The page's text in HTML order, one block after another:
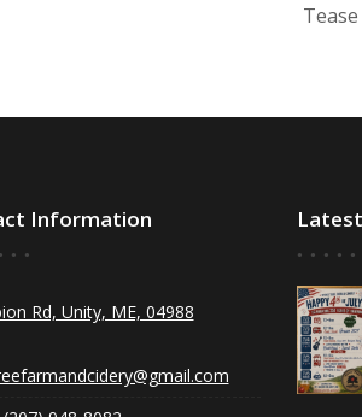
Information
Rd, Unity, ME, 04988